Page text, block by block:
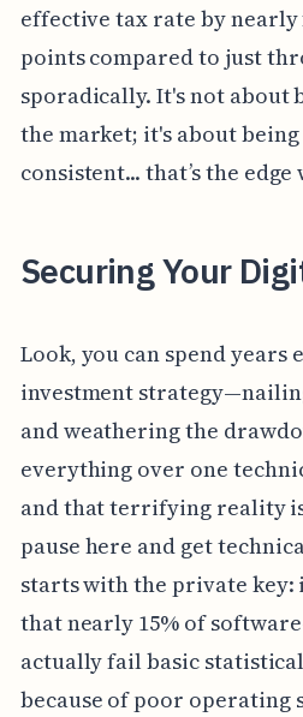
effective tax rate by
points compared to just
sporadically. It's not about
the market; it's about
consistent... that’s the edge
Securing Your
Look, you can spend years
investment
and weathering the
everything over one
and that terrifying reality
pause here and get
starts with the private key:
that nearly 15% of
actually fail basic
because of poor operating